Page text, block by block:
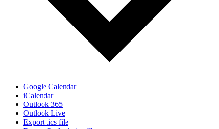
Google Calendar
iCalendar
Outlook 365
Outlook Live
Export .ics file